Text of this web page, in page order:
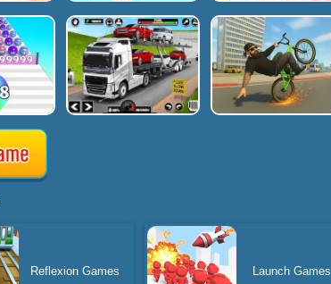
Reflexion Games Launch Games